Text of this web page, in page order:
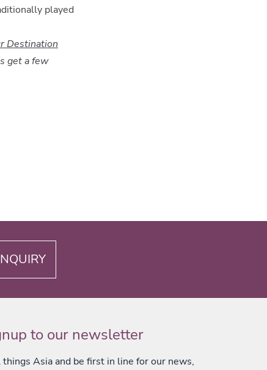
played
Destination
get a few
to our newsletter
Asia and be first in line for our news,